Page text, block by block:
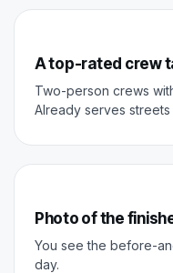
A top-rated crew
Two-person crews
Already serves streets
Photo of the
You see the before-
day.